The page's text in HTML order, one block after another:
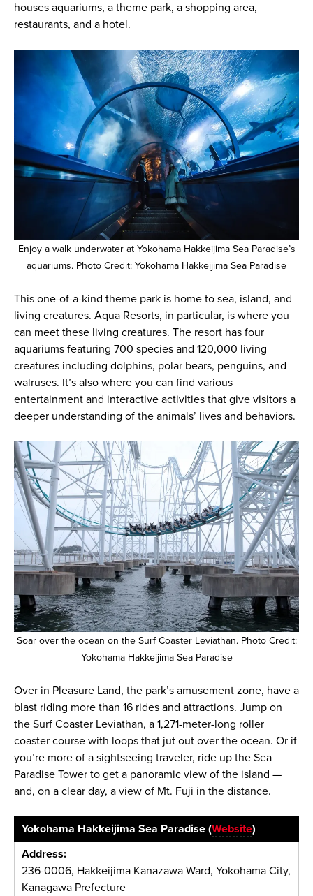
houses aquariums, a theme park, a shopping area,
restaurants, and a hotel.
Enjoy a walk underwater at Yokohama Hakkeijima Sea Paradise’s
aquariums. Photo Credit: Yokohama Hakkeijima Sea Paradise
This one-of-a-kind theme park is home to sea, island, and
living creatures. Aqua Resorts, in particular, is where you
can meet these living creatures. The resort has four
aquariums featuring 700 species and 120,000 living
creatures including dolphins, polar bears, penguins, and
walruses. It’s also where you can find various
entertainment and interactive activities that give visitors a
deeper understanding of the animals’ lives and behaviors.
Soar over the ocean on the Surf Coaster Leviathan. Photo Credit:
Yokohama Hakkeijima Sea Paradise
Over in Pleasure Land, the park’s amusement zone, have a
blast riding more than 16 rides and attractions. Jump on
the Surf Coaster Leviathan, a 1,271-meter-long roller
coaster course with loops that jut out over the ocean. Or if
you’re more of a sightseeing traveler, ride up the Sea
Paradise Tower to get a panoramic view of the island —
and, on a clear day, a view of Mt. Fuji in the distance.
Yokohama Hakkeijima Sea Paradise (Website)
Address:
236-0006, Hakkeijima Kanazawa Ward, Yokohama City,
Kanagawa Prefecture